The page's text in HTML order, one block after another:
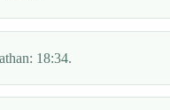
18:34.